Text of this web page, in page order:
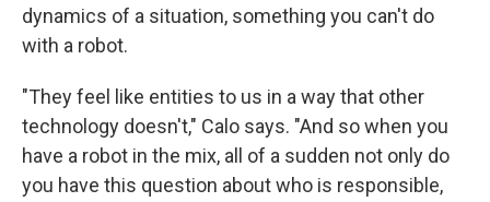
dynamics of a situation, something you can't do
with a robot.
"They feel like entities to us in a way that other
technology doesn't," Calo says. "And so when you
have a robot in the mix, all of a sudden not only do
you have this question about who is responsible,